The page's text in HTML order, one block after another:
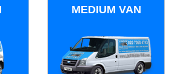
MEDIUM VAN